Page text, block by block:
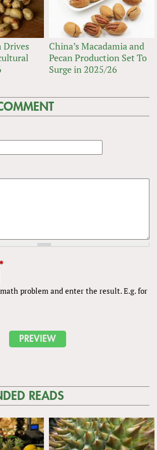
Drives
China’s Macadamia and
Pecan Production Set To
Surge in 2025/26
*
problem and enter the result. E.g. for
READS